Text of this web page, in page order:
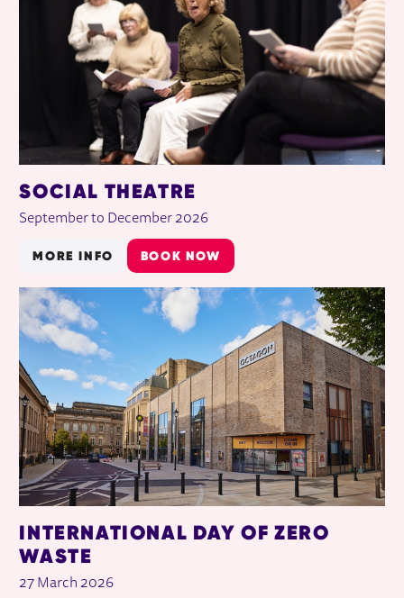
SOCIAL THEATRE
September to December 2026
MORE INFO BOOK NOW
INTERNATIONAL DAY OF ZERO
WASTE
27 March 2026